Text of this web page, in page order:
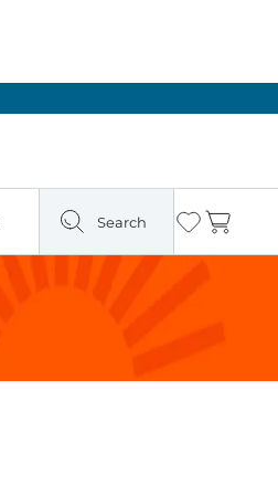
Search Wishlist
Cart